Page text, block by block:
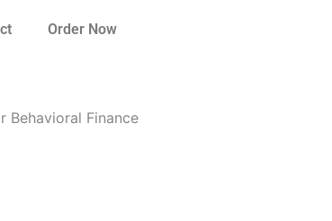
Order Now
Behavioral Finance